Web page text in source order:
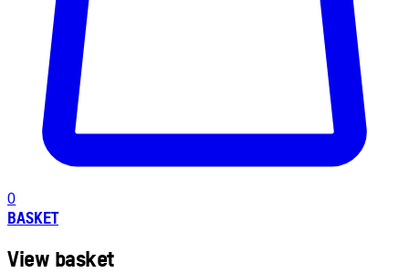
0
BASKET
View basket